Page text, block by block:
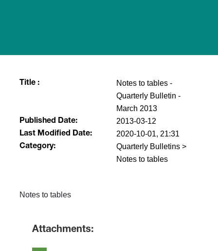
Title :
Notes to tables -
Quarterly Bulletin -
March 2013
Published Date: 2013-03-12
Last Modified Date: 2020-10-01, 21:31
Category:
Quarterly Bulletins >
Notes to tables
Notes to tables
Attachments: